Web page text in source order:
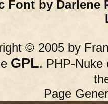
Font by Darlene
© 2005 by
GPL. PHP-Nuke
Page